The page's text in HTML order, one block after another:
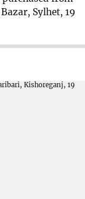
Sylhet, 19